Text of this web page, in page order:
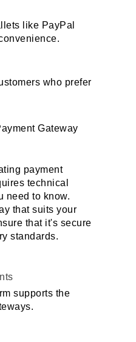
like PayPal
who prefer
Gateway
payment
technical
need to know.
that suits your
that it's secure
standards.
supports the